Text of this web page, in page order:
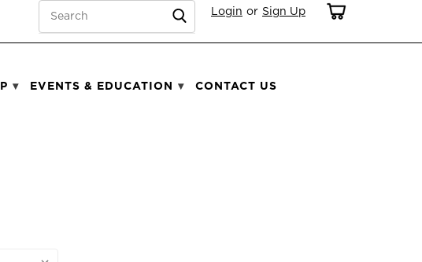
Login or Sign Up
EVENTS & EDUCATION CONTACT US